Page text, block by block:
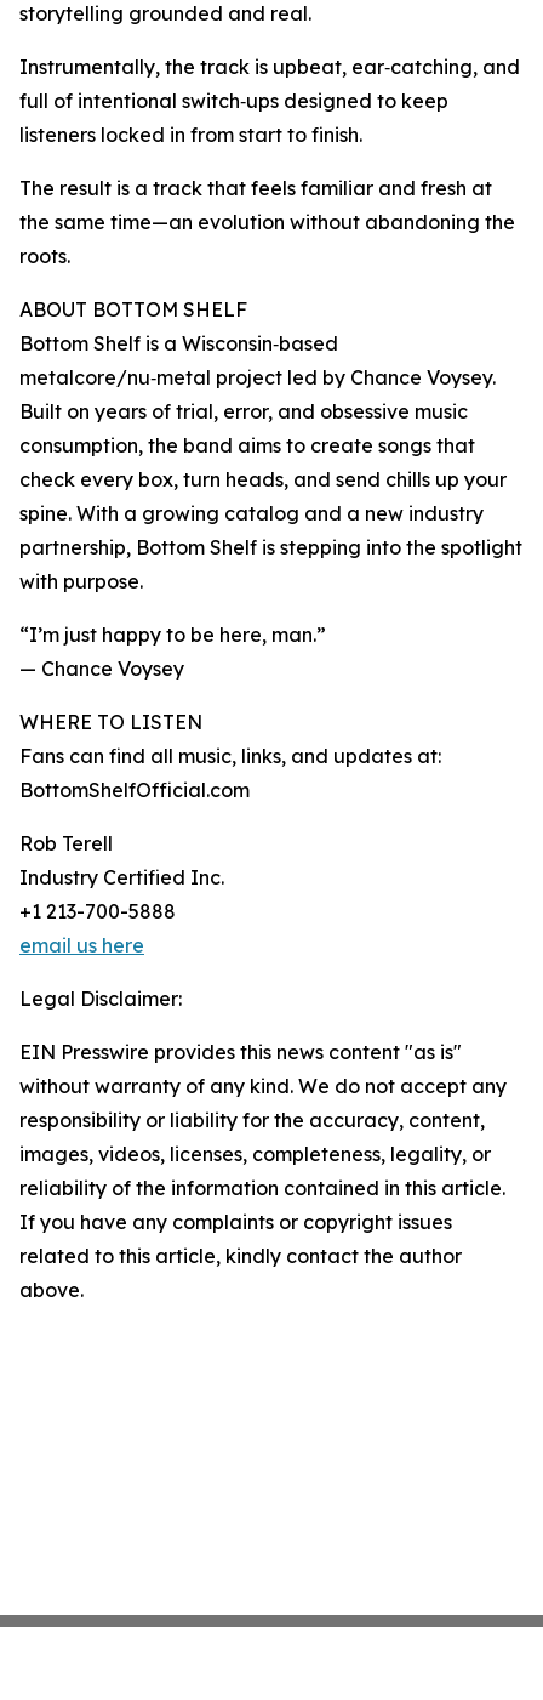
storytelling grounded and real.
Instrumentally, the track is upbeat, ear‑catching, and
full of intentional switch‑ups designed to keep
listeners locked in from start to finish.
The result is a track that feels familiar and fresh at
the same time—an evolution without abandoning the
roots.
ABOUT BOTTOM SHELF
Bottom Shelf is a Wisconsin‑based
metalcore/nu‑metal project led by Chance Voysey.
Built on years of trial, error, and obsessive music
consumption, the band aims to create songs that
check every box, turn heads, and send chills up your
spine. With a growing catalog and a new industry
partnership, Bottom Shelf is stepping into the spotlight
with purpose.
“I’m just happy to be here, man.”
— Chance Voysey
WHERE TO LISTEN
Fans can find all music, links, and updates at:
BottomShelfOfficial.com
Rob Terell
Industry Certified Inc.
+1 213-700-5888
email us here
Legal Disclaimer:
EIN Presswire provides this news content "as is"
without warranty of any kind. We do not accept any
responsibility or liability for the accuracy, content,
images, videos, licenses, completeness, legality, or
reliability of the information contained in this article.
If you have any complaints or copyright issues
related to this article, kindly contact the author
above.